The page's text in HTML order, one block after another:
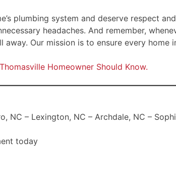
plumbing system and deserve respect
headaches. And remember,
away. Our mission is to ensure every
Homeowner Should Know.
NC – Lexington, NC – Archdale, NC –
today